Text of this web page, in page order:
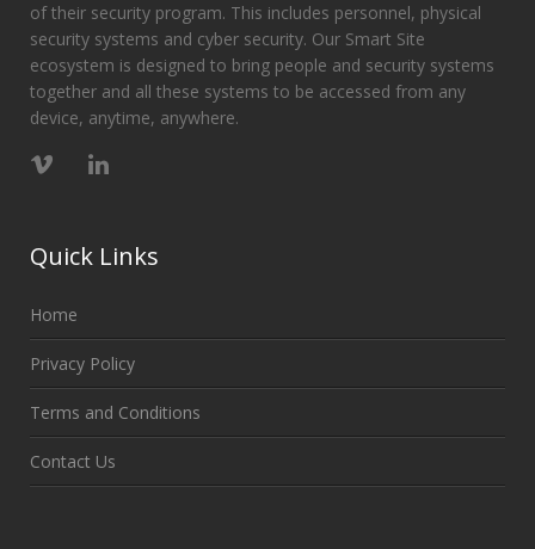
of their security program. This includes personnel, physical
security systems and cyber security. Our Smart Site
ecosystem is designed to bring people and security systems
together and all these systems to be accessed from any
device, anytime, anywhere.
Quick Links
Home
Privacy Policy
Terms and Conditions
Contact Us